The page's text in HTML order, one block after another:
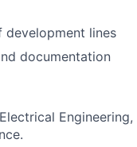
development lines
documentation